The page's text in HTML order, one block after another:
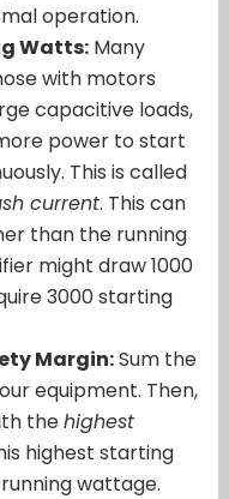
operation.
Watts:Many
with motors
capacitive loads,
power to start
This is called
current. This can
than the running
might draw 1000
3000 starting
Margin:Sum the
equipment. Then,
thehighest
highest starting
wattage.